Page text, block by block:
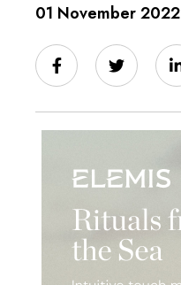
01 November 2022